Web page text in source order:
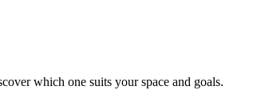
which one suits your space and goals.